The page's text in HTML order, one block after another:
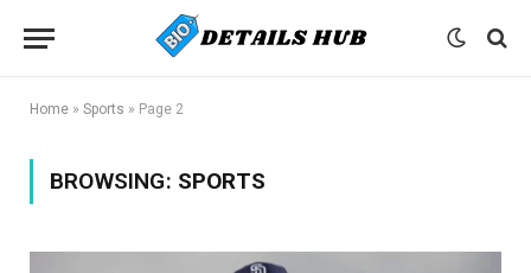
Home » Sports » Page 2
BROWSING: SPORTS